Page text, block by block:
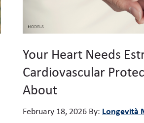
Your Heart Needs
Cardiovascular
About
February 18, 2026By: Longevità